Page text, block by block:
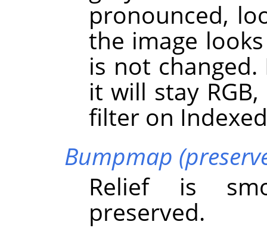
pronounced,
the image
is not
it will stay
filter on
Bumpmap
Relief is
preserved.